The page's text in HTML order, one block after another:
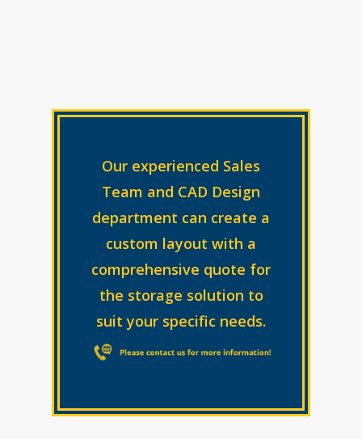
Our experienced Sales
Team and CAD Design
department can create a
custom layout with a
comprehensive quote for
the storage solution to
suit your specific needs.